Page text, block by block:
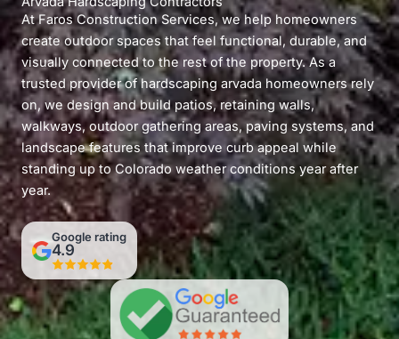
At Faros Construction Services, we help homeowners
create outdoor spaces that feel functional, durable, and
visually connected to the rest of the property. As a
trusted provider of hardscaping arvada homeowners rely
on, we design and build patios, retaining walls,
walkways, outdoor gathering areas, paving systems, and
landscape features that improve curb appeal while
standing up to Colorado weather conditions year after
year.
Google rating
4.9